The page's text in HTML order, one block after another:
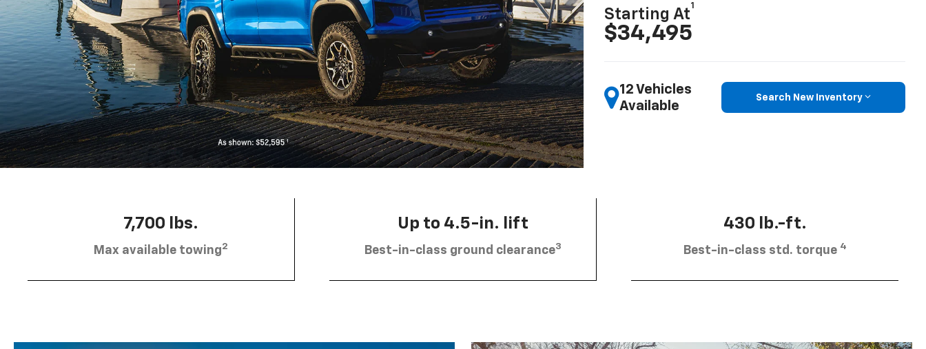
Starting At
1
$34,495
12 Vehicles
Available
Search New Inventory
7,700 lbs.
Max available towing2
Up to 4.5-in. lift
Best-in-class ground clearance3
430 lb.-ft.
Best-in-class std. torque 4